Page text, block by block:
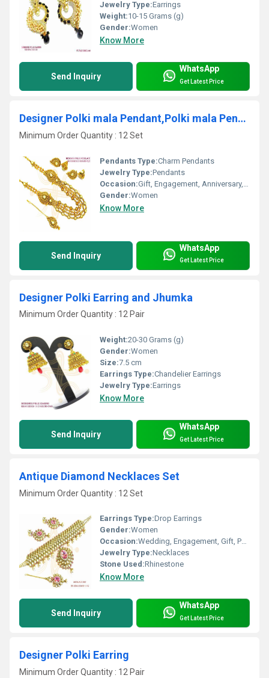
Jewelry Type:Earrings
Weight:10-15 Grams (g)
Gender:Women
Know More
Send Inquiry
WhatsApp
Get Latest Price
Designer Polki mala Pendant,Polki mala Pendent, Mala Pendant
Minimum Order Quantity : 12 Set
Pendants Type:Charm Pendants
Jewelry Type:Pendants
Occasion:Gift, Engagement, Anniversary, Party, Wedding
Gender:Women
Know More
Send Inquiry
WhatsApp
Get Latest Price
Designer Polki Earring and Jhumka
Minimum Order Quantity : 12 Pair
Weight:20-30 Grams (g)
Gender:Women
Size:7.5 cm
Earrings Type:Chandelier Earrings
Jewelry Type:Earrings
Know More
Send Inquiry
WhatsApp
Get Latest Price
Antique Diamond Necklaces Set
Minimum Order Quantity : 12 Set
Earrings Type:Drop Earrings
Gender:Women
Occasion:Wedding, Engagement, Gift, Party, Anniversary
Jewelry Type:Necklaces
Stone Used:Rhinestone
Know More
Send Inquiry
WhatsApp
Get Latest Price
Designer Polki Earring
Minimum Order Quantity : 12 Pair